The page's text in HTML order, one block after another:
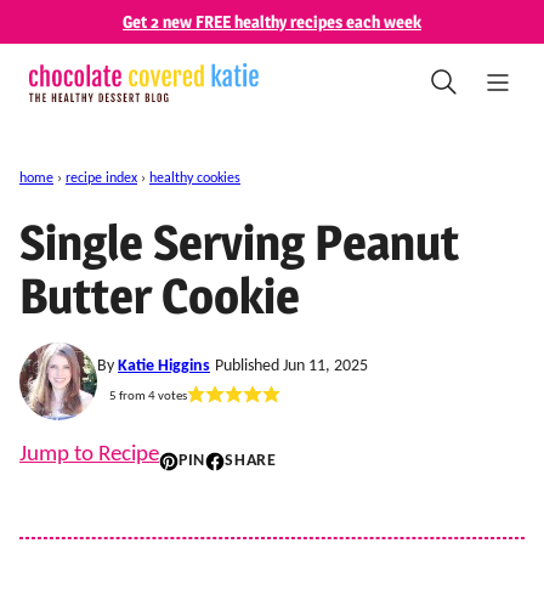
content
Get 2 new FREE healthy recipes each week
home › recipe index › healthy cookies
Single Serving Peanut
Butter Cookie
By Katie Higgins Published Jun 11, 2025
5 from 4votes
Jump to Recipe PIN SHARE